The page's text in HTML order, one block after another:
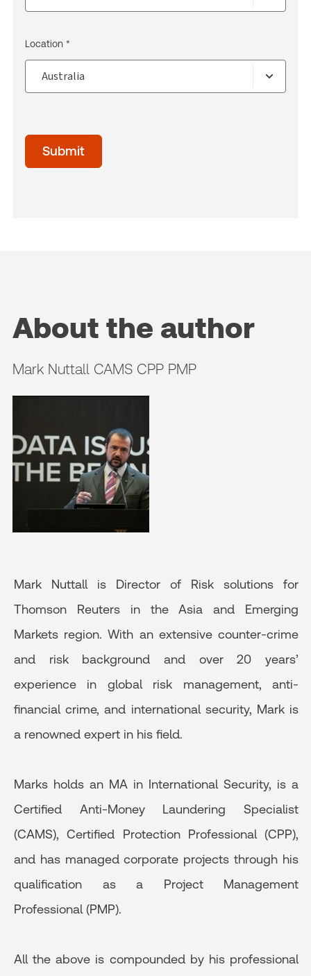
Location *
acceptTerms
Submit
About the author
Mark Nuttall CAMS CPP PMP
Mark Nuttall is Director of Risk solutions for
Thomson Reuters in the Asia and Emerging
Markets region. With an extensive counter-crime
and risk background and over 20 years’
experience in global risk management, anti-
financial crime, and international security, Mark is
a renowned expert in his field.
Marks holds an MA in International Security, is a
Certified Anti-Money Laundering Specialist
(CAMS), Certified Protection Professional (CPP),
and has managed corporate projects through his
qualification as a Project Management
Professional (PMP).
All the above is compounded by his professional